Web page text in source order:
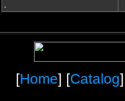
.
[Home] [Catalog